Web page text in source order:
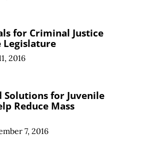
for Criminal Justice
Legislature
2016
for Juvenile
Reduce Mass
7, 2016